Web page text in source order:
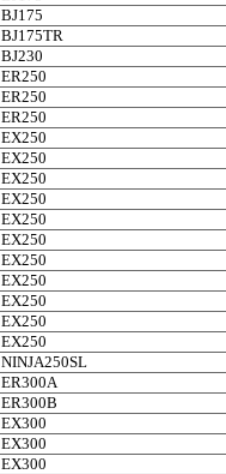
BJ175
BJ175TR
BJ230
ER250
ER250
ER250
EX250
EX250
EX250
EX250
EX250
EX250
EX250
EX250
EX250
EX250
EX250
NINJA250SL
ER300A
ER300B
EX300
EX300
EX300